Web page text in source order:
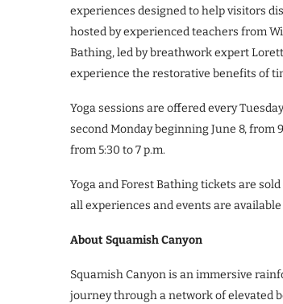
experiences designed to help visitors
hosted by experienced teachers from
Bathing, led by breathwork expert
experience the restorative benefits of
Yoga sessions are offered every
second Monday beginning June 8, from
from 5:30 to 7 p.m.
Yoga and Forest Bathing tickets are
all experiences and events are
About Squamish Canyon
Squamish Canyon is an immersive
journey through a network of elevated